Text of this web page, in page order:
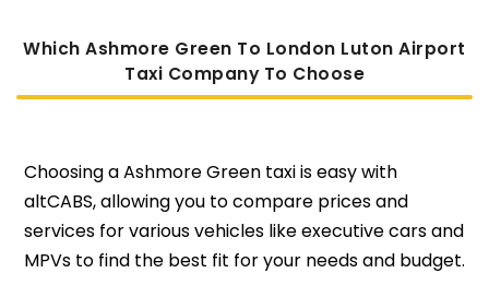
Which Ashmore Green To London Luton Airport
Taxi Company To Choose
Choosing a Ashmore Green taxi is easy with
altCABS, allowing you to compare prices and
services for various vehicles like executive cars and
MPVs to find the best fit for your needs and budget.